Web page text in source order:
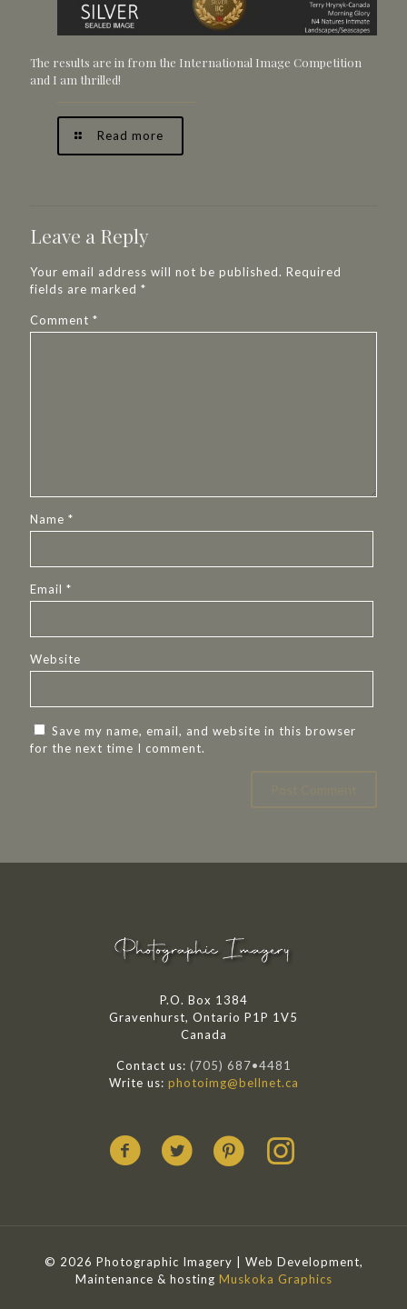
The results are in from the International Image Competition
and I am thrilled!
Read more
Leave a Reply
Your email address will not be published. Required
fields are marked *
Comment *
Name *
Email *
Website
Save my name, email, and website in this browser
for the next time I comment.
P.O. Box 1384
Gravenhurst, Ontario P1P 1V5
Canada
Contact us: (705) 687•4481
Write us: photoimg@bellnet.ca
© 2026 Photographic Imagery | Web Development,
Maintenance & hosting Muskoka Graphics